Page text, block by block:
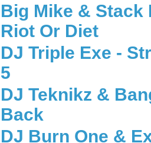
Big Mike & Stack
Riot Or Diet
DJ Triple Exe -
5
DJ Teknikz &
Back
DJ Burn One &